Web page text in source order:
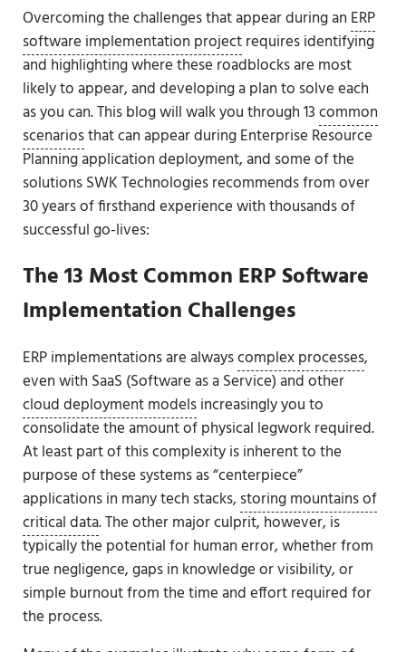
Overcoming the challenges that appear during an ERP
software implementation projectrequires identifying
and highlighting where these roadblocks are most
likely to appear, and developing a plan to solve each
as you can. This blog will walk you through 13common
scenariosthat can appear during Enterprise Resource
Planning application deployment, and some of the
solutions SWK Technologies recommends from over
30 years of firsthand experience with thousands of
successful go-lives:
The 13 Most Common ERP Software
Implementation Challenges
ERP implementations are alwayscomplex processes,
even with SaaS (Software as a Service) and other
cloud deployment modelsincreasingly you to
consolidate the amount of physical legwork required.
At least part of this complexity is inherent to the
purpose of these systems as “centerpiece”
applications in many tech stacks, storing mountains of
critical data. The other major culprit, however, is
typically the potential for human error, whether from
true negligence, gaps in knowledge or visibility, or
simple burnout from the time and effort required for
the process.